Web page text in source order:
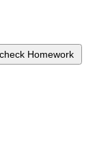
Homework